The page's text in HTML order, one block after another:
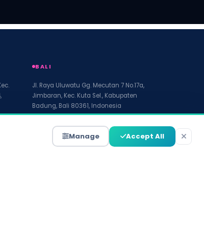
BALI
Jl. Raya Uluwatu Gg. Mecutan 7 No.17a,
Jimbaran, Kec. Kuta Sel., Kabupaten
Badung, Bali 80361, Indonesia
Manage Accept All